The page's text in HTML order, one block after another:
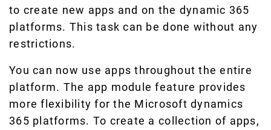
to create new apps and on the dynamic 365
platforms. This task can be done without any
restrictions.
You can now use apps throughout the entire
platform. The app module feature provides
more flexibility for the Microsoft dynamics
365 platforms. To create a collection of apps,